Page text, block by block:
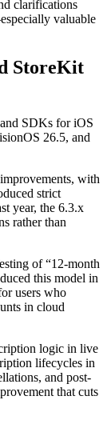
clarifications
valuable
StoreKit
SDKs for iOS
26.5, and
with
strict
year, the 6.3.x
rather than
of “12-month
this model in
users who
in cloud
logic in live
lifecycles in
and post-
that cuts